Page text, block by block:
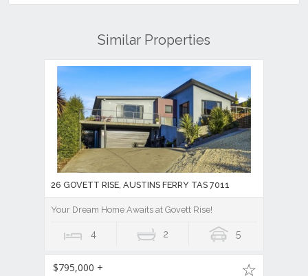
Similar Properties
26 GOVETT RISE, AUSTINS FERRY TAS 7011
Your Dream Home Awaits at Govett Rise!
4 2 5
$795,000 +